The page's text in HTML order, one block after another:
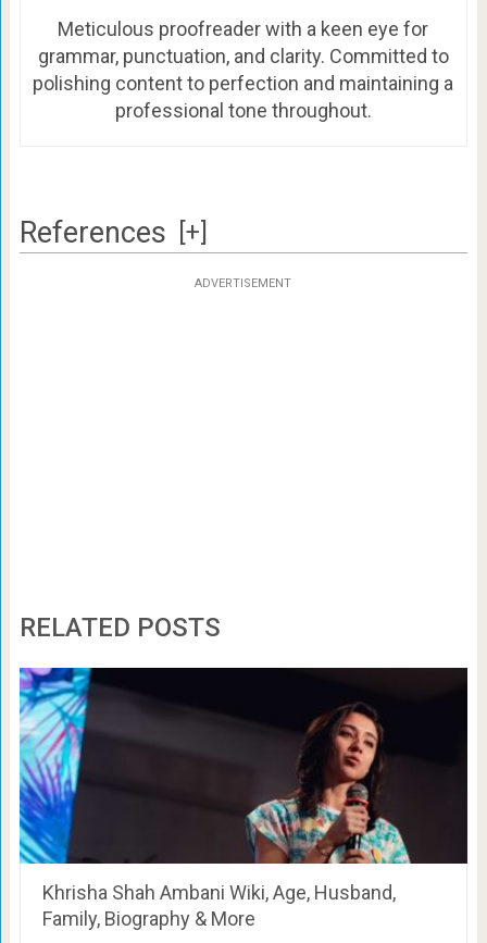
Meticulous proofreader with a keen eye for
grammar, punctuation, and clarity. Committed to
polishing content to perfection and maintaining a
professional tone throughout.
References [+]
ADVERTISEMENT
RELATED POSTS
Khrisha Shah Ambani Wiki, Age, Husband,
Family, Biography & More